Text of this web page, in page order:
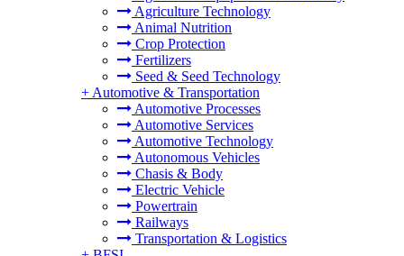
Agriculture Technology
Animal Nutrition
Crop Protection
Fertilizers
Seed & Seed Technology
+ Automotive & Transportation
Automotive Processes
Automotive Services
Automotive Technology
Autonomous Vehicles
Chasis & Body
Electric Vehicle
Powertrain
Railways
Transportation & Logistics